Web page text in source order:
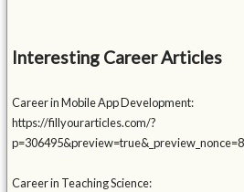
Interesting Career Articles
Career in Mobile App Development:
https://fillyourarticles.com/?
Career in Teaching Science: